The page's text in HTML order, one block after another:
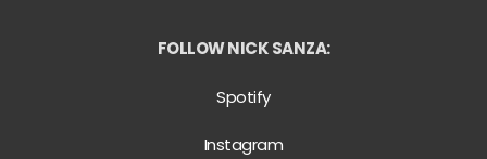
FOLLOW NICK SANZA:
Spotify
Instagram